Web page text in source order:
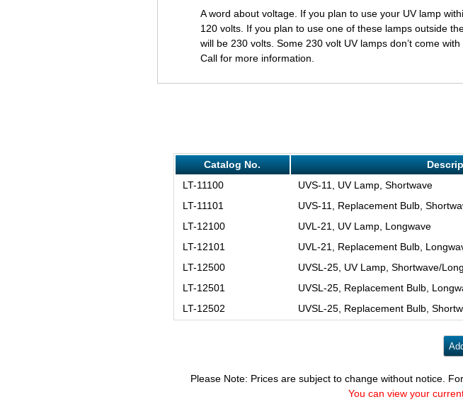
A word about voltage. If you plan to use your UV lamp
120 volts. If you plan to use one of these lamps outside
will be 230 volts. Some 230 volt UV lamps don’t come
Call for more information.
Catalog No.
LT-11100
UVS-11, UV Lamp, Shortwave
LT-11101
UVS-11, Replacement Bulb,
LT-12100
UVL-21, UV Lamp, Longwave
LT-12101
UVL-21, Replacement Bulb,
LT-12500
UVSL-25, UV Lamp, Shortwave/
LT-12501
UVSL-25, Replacement Bulb,
LT-12502
UVSL-25, Replacement Bulb,
Please Note: Prices are subject to change without notice.
You can view your